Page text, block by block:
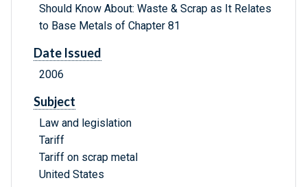
Should Know About: Waste & Scrap as It Relates
to Base Metals of Chapter 81
Date Issued
2006
Subject
Law and legislation
Tariff
Tariff on scrap metal
United States